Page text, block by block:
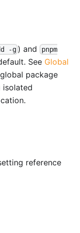
-g ) and pnpm
See Global
package
isolated
reference